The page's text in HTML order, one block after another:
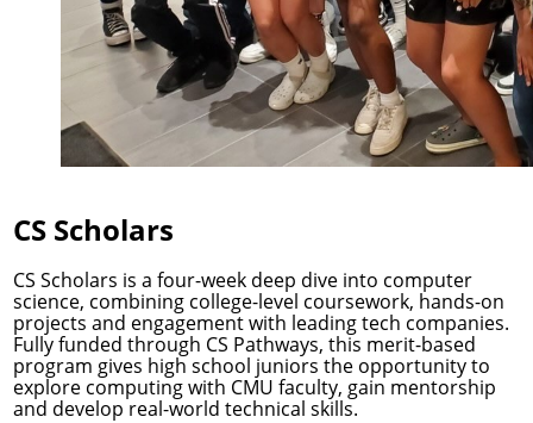
CS Scholars
CS Scholars is a four-week deep dive into computer
science, combining college-level coursework, hands-on
projects and engagement with leading tech companies.
Fully funded through CS Pathways, this merit-based
program gives high school juniors the opportunity to
explore computing with CMU faculty, gain mentorship
and develop real-world technical skills.